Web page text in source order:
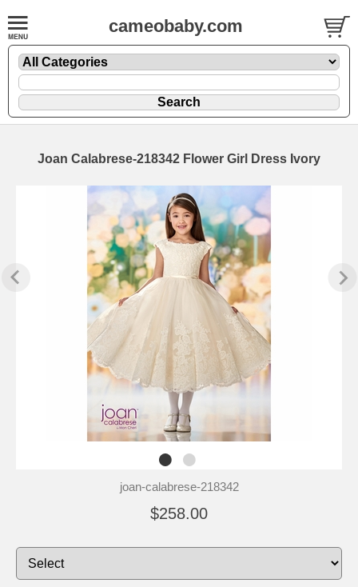
cameobaby.com
Joan Calabrese-218342 Flower Girl Dress Ivory
joan-calabrese-218342
$258.00